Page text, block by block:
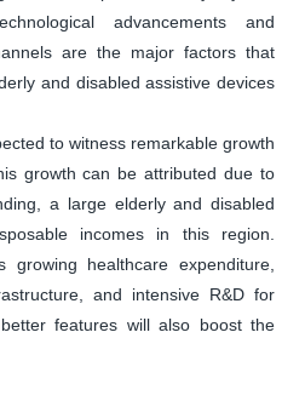
advancements and
are the major factors that
and disabled assistive devices
to witness remarkable growth
growth can be attributed due to
a large elderly and disabled
incomes in this region.
healthcare expenditure,
and intensive R&D for
features will also boost the